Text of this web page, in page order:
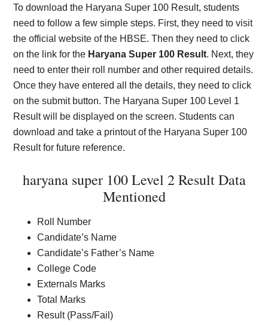
To download the Haryana Super 100 Result, students
need to follow a few simple steps. First, they need to visit
the official website of the HBSE. Then they need to click
on the link for the Haryana Super 100 Result. Next, they
need to enter their roll number and other required details.
Once they have entered all the details, they need to click
on the submit button. The Haryana Super 100 Level 1
Result will be displayed on the screen. Students can
download and take a printout of the Haryana Super 100
Result for future reference.
haryana super 100 Level 2 Result Data
Mentioned
Roll Number
Candidate’s Name
Candidate’s Father’s Name
College Code
Externals Marks
Total Marks
Result (Pass/Fail)